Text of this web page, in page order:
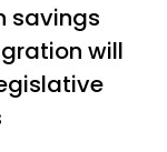
savings
will